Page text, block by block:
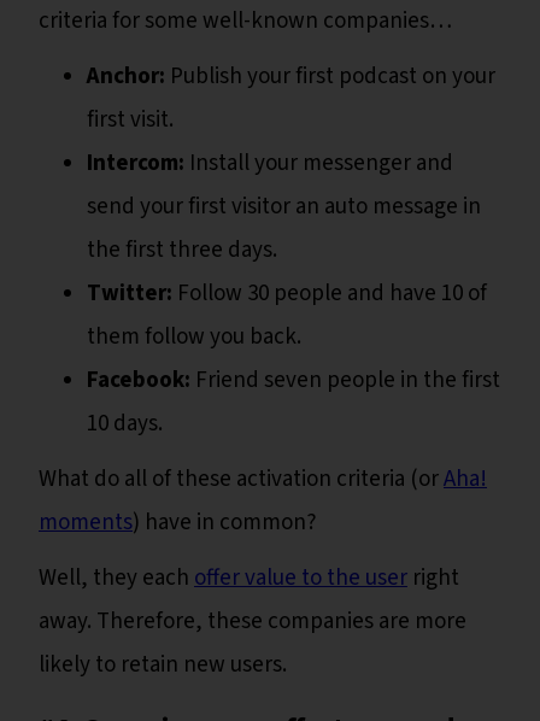
criteria for some well-known companies…
Anchor: Publish your first podcast on your
first visit.
Intercom: Install your messenger and
send your first visitor an auto message in
the first three days.
Twitter: Follow 30 people and have 10 of
them follow you back.
Facebook: Friend seven people in the first
10 days.
What do all of these activation criteria (orAha!
moments) have in common?
Well, they eachoffer value to the user right
away. Therefore, these companies are more
likely to retain new users.